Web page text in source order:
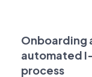
Onboarding
automated
process